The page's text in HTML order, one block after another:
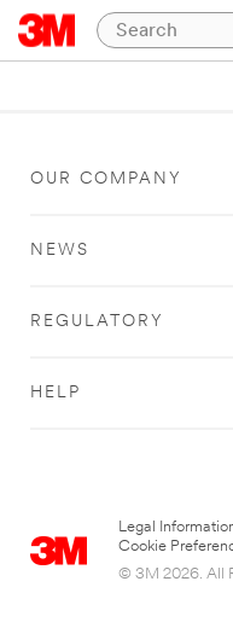
OUR COMPANY
NEWS
REGULATORY
HELP
Legal
Cookie
© 3M 2026. All